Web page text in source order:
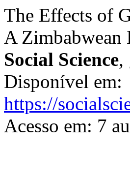
The Effects of
A Zimbabwean
Social Science,
Disponível em:
https://
Acesso em: 7